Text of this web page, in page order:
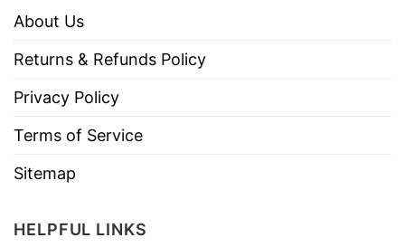
About Us
Returns & Refunds Policy
Privacy Policy
Terms of Service
Sitemap
HELPFUL LINKS